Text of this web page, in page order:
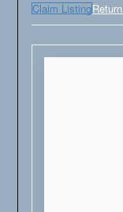
Claim Listing